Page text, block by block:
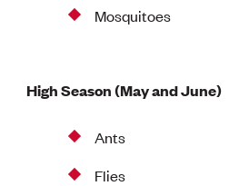
Mosquitoes
High Season (May and June)
Ants
Flies